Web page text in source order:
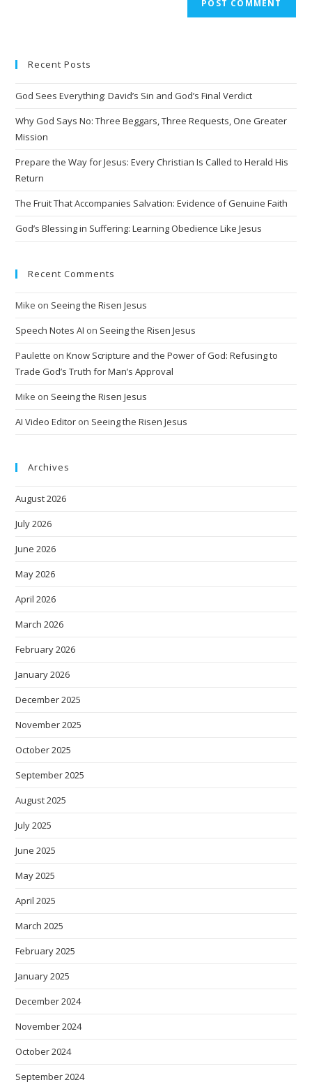
Recent Posts
God Sees Everything: David’s Sin and God’s Final Verdict
Why God Says No: Three Beggars, Three Requests, One Greater
Mission
Prepare the Way for Jesus: Every Christian Is Called to Herald His
Return
The Fruit That Accompanies Salvation: Evidence of Genuine Faith
God’s Blessing in Suffering: Learning Obedience Like Jesus
Recent Comments
Mike on Seeing the Risen Jesus
Speech Notes AI on Seeing the Risen Jesus
Paulette onKnow Scripture and the Power of God: Refusing to
Trade God’s Truth for Man’s Approval
Mike on Seeing the Risen Jesus
AI Video Editor on Seeing the Risen Jesus
Archives
August 2026
July 2026
June 2026
May 2026
April 2026
March 2026
February 2026
January 2026
December 2025
November 2025
October 2025
September 2025
August 2025
July 2025
June 2025
May 2025
April 2025
March 2025
February 2025
January 2025
December 2024
November 2024
October 2024
September 2024